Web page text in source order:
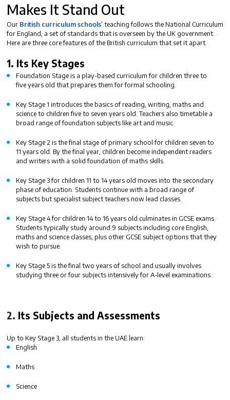
Makes It Stand Out
Our British curriculum schools’ teaching follows the National Curriculum
for England, a set of standards that is overseen by the UK government.
Here are three core features of the British curriculum that set it apart.
1. Its Key Stages
Foundation Stageis a play-based curriculum for children three to
five years old that prepares them for formal schooling.
Key Stage 1introduces the basics of reading, writing, maths and
science to children five to seven years old. Teachers also timetable a
broad range of foundation subjects like art and music.
Key Stage 2 is the final stage of primary school for children seven to
11 years old. By the final year, children become independent readers
and writers with a solid foundation of maths skills.
Key Stage 3for children 11 to 14 years old moves into the secondary
phase of education. Students continue with a broad range of
subjects but specialist subject teachers now lead classes.
Key Stage 4for children 14 to 16 years old culminates in GCSE exams.
Students typically study around 9 subjects including core English,
maths and science classes, plus other GCSE subject options that they
wish to pursue.
Key Stage 5is the final two years of school and usually involves
studying three or four subjects intensively for A-level examinations.
2. Its Subjects and Assessments
Up to Key Stage 3, all students in the UAE learn:
English
Maths
Science